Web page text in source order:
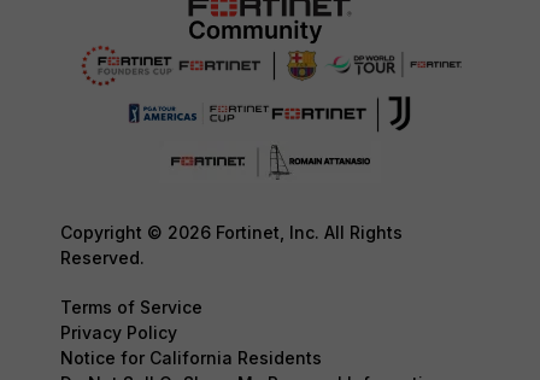
Copyright © 2026 Fortinet, Inc. All Rights
Reserved.
Terms of Service
Privacy Policy
Notice for California Residents